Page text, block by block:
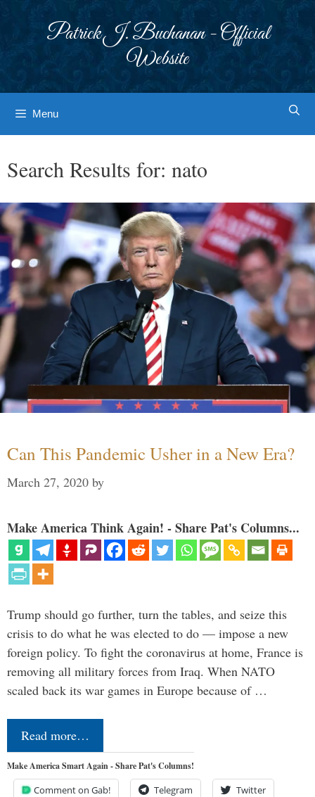
Patrick J. Buchanan - Official
Website
Menu
Search Results for: nato
Can This Pandemic Usher in a New Era?
March 27, 2020 by
Make America Think Again! - Share Pat's Columns...
Trump should go further, turn the tables, and seize this
crisis to do what he was elected to do — impose a new
foreign policy. To fight the coronavirus at home, France is
removing all military forces from Iraq. When NATO
scaled back its war games in Europe because of …
Read more…
Make America Smart Again - Share Pat's Columns!
Comment on Gab! Telegram Twitter